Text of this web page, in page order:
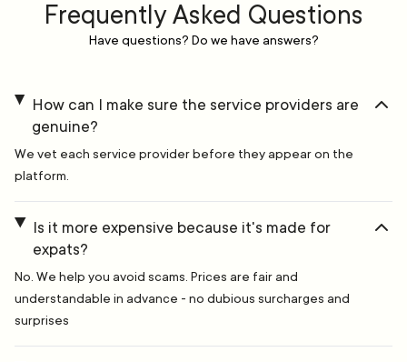
Frequently Asked Questions
Have questions? Do we have answers?
How can I make sure the service providers are
genuine?
We vet each service provider before they appear on the
platform.
Is it more expensive because it's made for
expats?
No. We help you avoid scams. Prices are fair and
understandable in advance - no dubious surcharges and
surprises